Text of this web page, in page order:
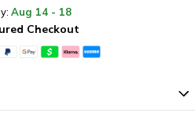
Aug 14 - 18
Checkout